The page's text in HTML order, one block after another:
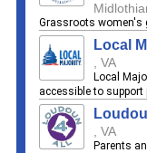
Grassroots women's
Local
, VA
Local
accessible to
, VA
Parents